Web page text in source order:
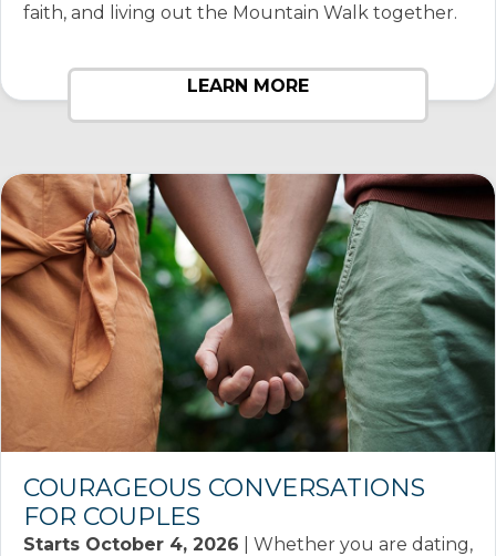
faith, and living out the Mountain Walk together.
LEARN MORE
COURAGEOUS CONVERSATIONS
FOR COUPLES
Starts October 4, 2026 | Whether you are dating,